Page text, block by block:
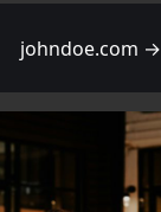
johndoe.com →